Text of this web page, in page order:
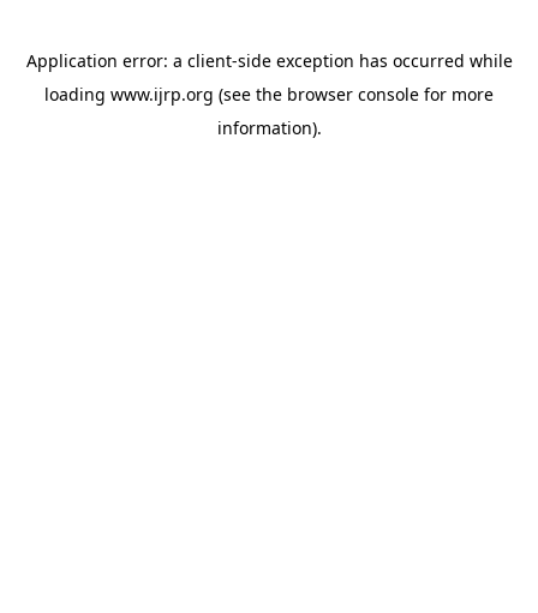
Application error: a client-side exception has occurred while
loading www.ijrp.org (see the browser console for more
information).